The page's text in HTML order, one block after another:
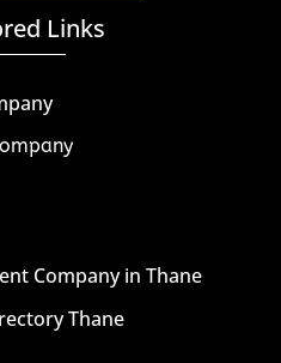
Links
Company in Thane
Thane